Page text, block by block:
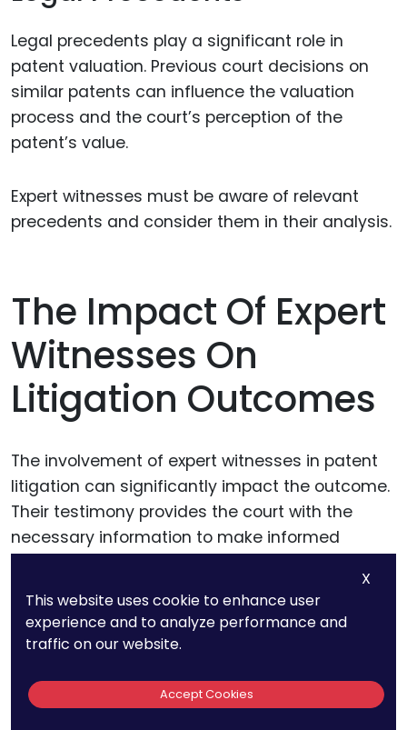
Legal precedents play a significant role in
patent valuation. Previous court decisions on
similar patents can influence the valuation
process and the court’s perception of the
patent’s value.
Expert witnesses must be aware of relevant
precedents and consider them in their analysis.
The Impact Of Expert
Witnesses On
Litigation Outcomes
The involvement of expert witnesses in patent
litigation can significantly impact the outcome.
Their testimony provides the court with the
necessary information to make informed
Decisions
X
This website uses cookie to enhance user
experience and to analyze performance and
traffic on our website.
Accept Cookies